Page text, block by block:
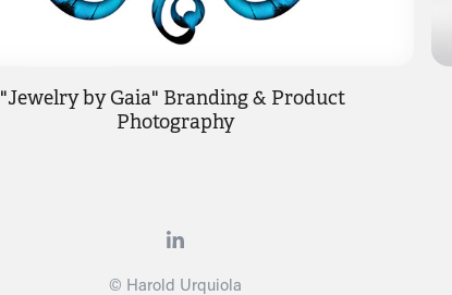
"Jewelry by Gaia" Branding & Product
Photography
© Harold Urquiola